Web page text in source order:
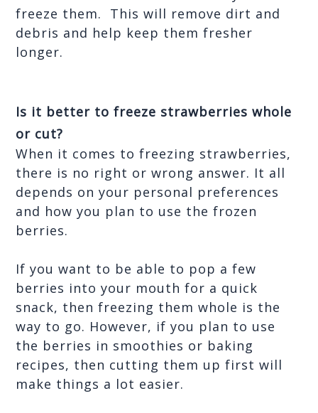
freeze them.  This will remove dirt and
debris and help keep them fresher
longer.
Is it better to freeze strawberries whole
or cut?
When it comes to freezing strawberries,
there is no right or wrong answer. It all
depends on your personal preferences
and how you plan to use the frozen
berries.
If you want to be able to pop a few
berries into your mouth for a quick
snack, then freezing them whole is the
way to go. However, if you plan to use
the berries in smoothies or baking
recipes, then cutting them up first will
make things a lot easier.